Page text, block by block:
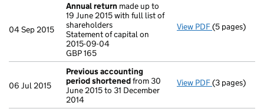
04 Sep 2015
Annual return made up to
19 June 2015 with full list of
shareholders
Statement of capital on
2015-09-04
GBP 165
View PDF Annual
(5 pages)
06 Jul 2015
Previous accounting
period shortenedfrom 30
June 2015 to 31 December
2014
View PDF Previous
(3 pages)